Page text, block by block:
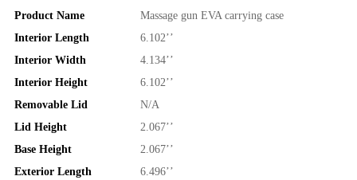
Product Name
Interior Length
Interior Width
Interior Height
Removable Lid
Lid Height
Base Height
Exterior Length
Massage gun EVA carrying case
6.102’’
4.134’’
6.102’’
N/A
2.067’’
2.067’’
6.496’’